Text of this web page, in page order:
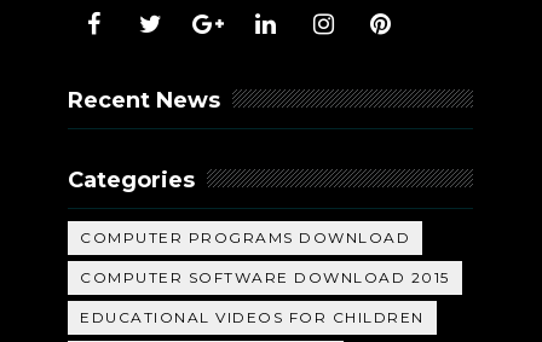
Recent News
Categories
COMPUTER PROGRAMS DOWNLOAD
COMPUTER SOFTWARE DOWNLOAD 2015
EDUCATIONAL VIDEOS FOR CHILDREN